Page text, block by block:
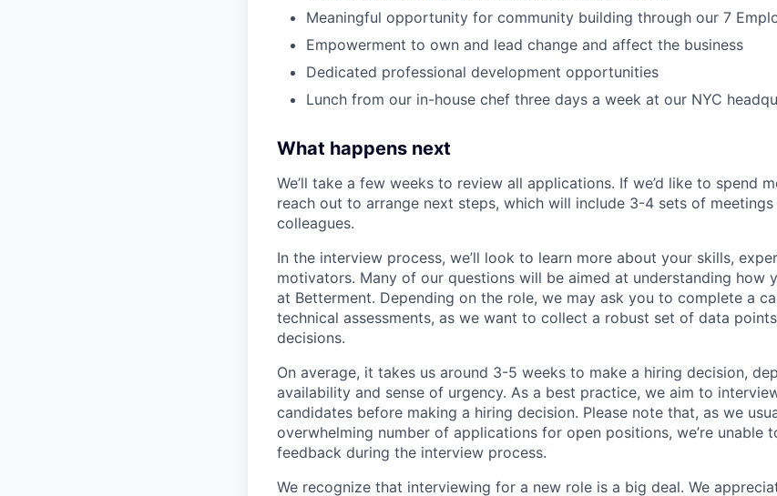
Meaningful opportunity for community building through our 7
Empowerment to own and lead change and affect the business
Dedicated professional development opportunities
Lunch from our in-house chef three days a week at our NYC
What happens next
We’ll take a few weeks to review all applications. If we’d like to spend
reach out to arrange next steps, which will include 3-4 sets of
colleagues.
In the interview process, we’ll look to learn more about your skills,
motivators. Many of our questions will be aimed at understanding how
at Betterment. Depending on the role, we may ask you to complete a
technical assessments, as we want to collect a robust set of data
decisions.
On average, it takes us around 3-5 weeks to make a hiring decision,
availability and sense of urgency. As a best practice, we aim to
candidates before making a hiring decision. Please note that, as we
overwhelming number of applications for open positions, we’re unable
feedback during the interview process.
We recognize that interviewing for a new role is a big deal. We